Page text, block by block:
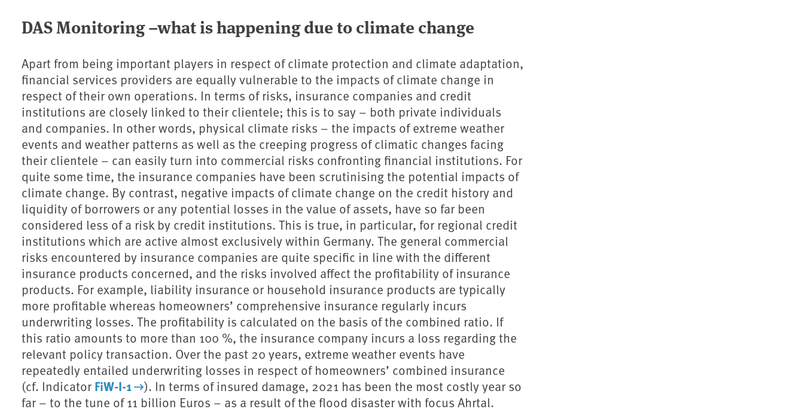
DAS Monitoring –what is happening due to climate change
Apart from being important players in respect of climate protection and climate adaptation,
financial services providers are equally vulnerable to the impacts of climate change in
respect of their own operations. In terms of risks, insurance companies and credit
institutions are closely linked to their clientele; this is to say – both private individuals
and companies. In other words, physical climate risks – the impacts of extreme weather
events and weather patterns as well as the creeping progress of climatic changes facing
their clientele – can easily turn into commercial risks confronting financial institutions. For
quite some time, the insurance companies have been scrutinising the potential impacts of
climate change. By contrast, negative impacts of climate change on the credit history and
liquidity of borrowers or any potential losses in the value of assets, have so far been
considered less of a risk by credit institutions. This is true, in particular, for regional credit
institutions which are active almost exclusively within Germany. The general commercial
risks encountered by insurance companies are quite specific in line with the different
insurance products concerned, and the risks involved affect the profitability of insurance
products. For example, liability insurance or household insurance products are typically
more profitable whereas homeowners’ comprehensive insurance regularly incurs
underwriting losses. The profitability is calculated on the basis of the combined ratio. If
this ratio amounts to more than 100 %, the insurance company incurs a loss regarding the
relevant policy transaction. Over the past 20 years, extreme weather events have
repeatedly entailed underwriting losses in respect of homeowners’ combined insurance
(cf. Indicator FiW-I-1
). In terms of insured damage, 2021 has been the most costly year so
far – to the tune of 11 billion Euros – as a result of the flood disaster with focus Ahrtal.